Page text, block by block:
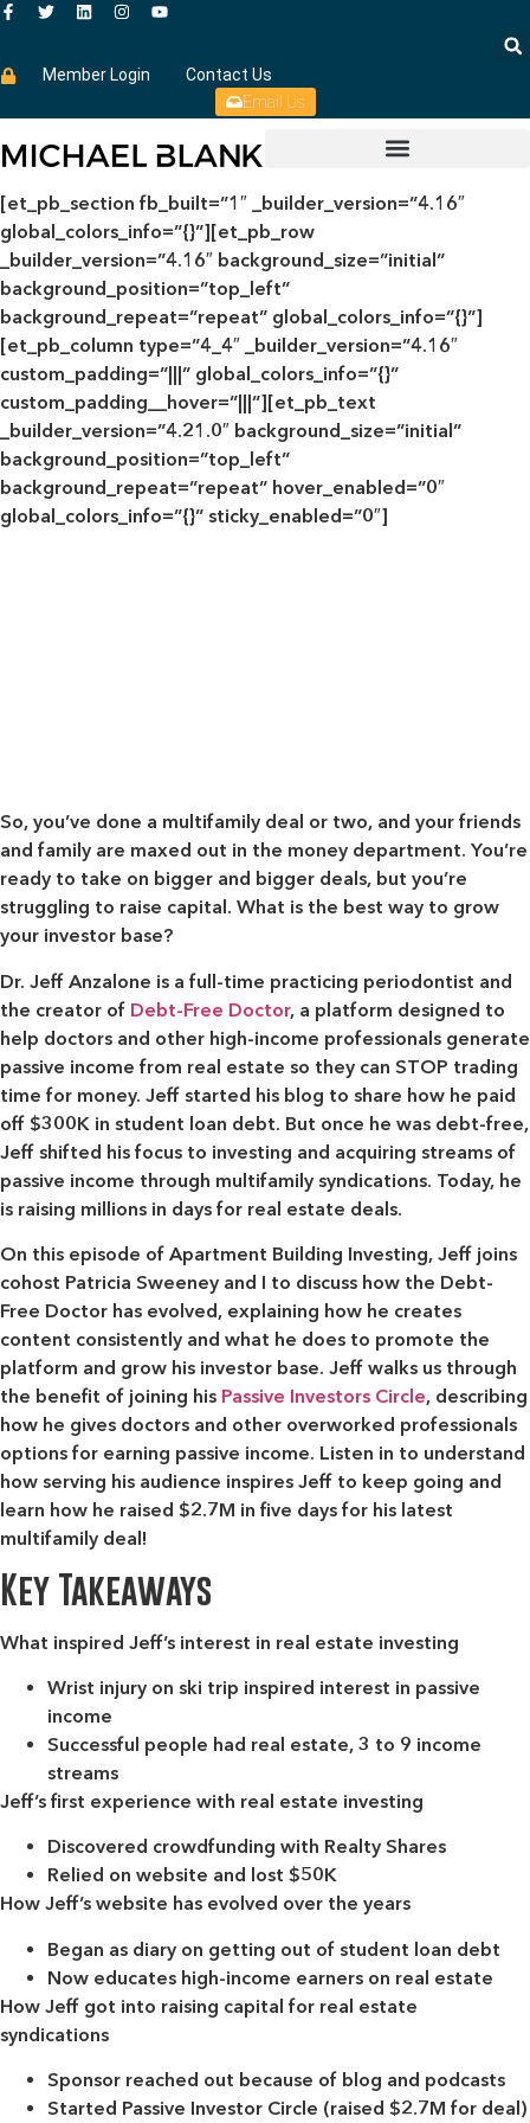
Member Login
Contact Us
Email Us
[et_pb_section fb_built=”1″ _builder_version=”4.16″
global_colors_info=”{}”][et_pb_row
_builder_version=”4.16″ background_size=”initial”
background_position=”top_left”
background_repeat=”repeat” global_colors_info=”{}”]
[et_pb_column type=”4_4″ _builder_version=”4.16″
custom_padding=”|||” global_colors_info=”{}”
custom_padding__hover=”|||”][et_pb_text
_builder_version=”4.21.0″ background_size=”initial”
background_position=”top_left”
background_repeat=”repeat” hover_enabled=”0″
global_colors_info=”{}” sticky_enabled=”0″]
So, you’ve done a multifamily deal or two, and your friends
and family are maxed out in the money department. You’re
ready to take on bigger and bigger deals, but you’re
struggling to raise capital. What is the best way to grow
your investor base?
Dr. Jeff Anzalone is a full-time practicing periodontist and
the creator of Debt-Free Doctor, a platform designed to
help doctors and other high-income professionals generate
passive income from real estate so they can STOP trading
time for money. Jeff started his blog to share how he paid
off $300K in student loan debt. But once he was debt-free,
Jeff shifted his focus to investing and acquiring streams of
passive income through multifamily syndications. Today, he
is raising millions in days for real estate deals.
On this episode of Apartment Building Investing, Jeff joins
cohost Patricia Sweeney and I to discuss how the Debt-
Free Doctor has evolved, explaining how he creates
content consistently and what he does to promote the
platform and grow his investor base. Jeff walks us through
the benefit of joining his Passive Investors Circle, describing
how he gives doctors and other overworked professionals
options for earning passive income. Listen in to understand
how serving his audience inspires Jeff to keep going and
learn how he raised $2.7M in five days for his latest
multifamily deal!
Key Takeaways
What inspired Jeff’s interest in real estate investing
Wrist injury on ski trip inspired interest in passive
income
Successful people had real estate, 3 to 9 income
streams
Jeff’s first experience with real estate investing
Discovered crowdfunding with Realty Shares
Relied on website and lost $50K
How Jeff’s website has evolved over the years
Began as diary on getting out of student loan debt
Now educates high-income earners on real estate
How Jeff got into raising capital for real estate
syndications
Sponsor reached out because of blog and podcasts
Started Passive Investor Circle (raised $2.7M for deal)